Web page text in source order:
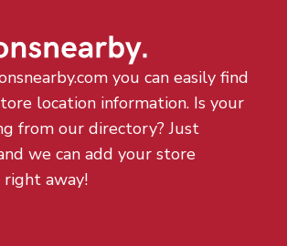
you can easily find
location information. Is your
from our directory? Just
we can add your store
away!